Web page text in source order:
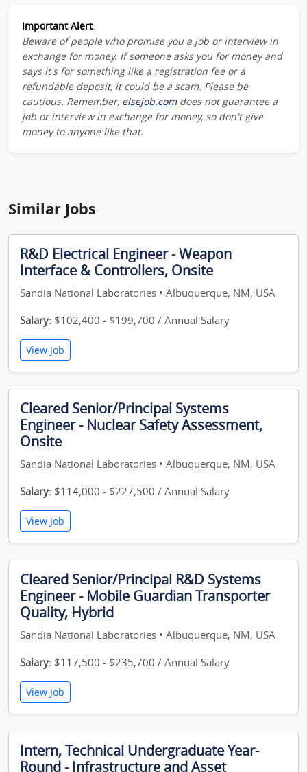
Important Alert:
Beware of people who promise you a job or interview in
exchange for money. If someone asks you for money and
says it's for something like a registration fee or a
refundable deposit, it could be a scam. Please be
cautious. Remember, elsejob.comdoes not guarantee a
job or interview in exchange for money, so don't give
money to anyone like that.
Similar Jobs
R&D Electrical Engineer - Weapon
Interface & Controllers, Onsite
Sandia National Laboratories • Albuquerque, NM, USA
Salary: $102,400 - $199,700 / Annual Salary
View Job
Cleared Senior/Principal Systems
Engineer - Nuclear Safety Assessment,
Onsite
Sandia National Laboratories • Albuquerque, NM, USA
Salary: $114,000 - $227,500 / Annual Salary
View Job
Cleared Senior/Principal R&D Systems
Engineer - Mobile Guardian Transporter
Quality, Hybrid
Sandia National Laboratories • Albuquerque, NM, USA
Salary: $117,500 - $235,700 / Annual Salary
View Job
Intern, Technical Undergraduate Year-
Round - Infrastructure and Asset